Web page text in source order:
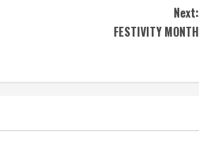
Next:
FESTIVITY MONTH